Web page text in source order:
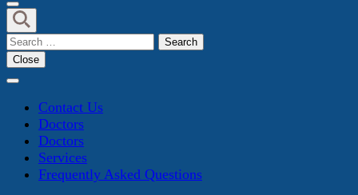
Search
for:
Close
Contact Us
Doctors
Doctors
Services
Frequently Asked Questions